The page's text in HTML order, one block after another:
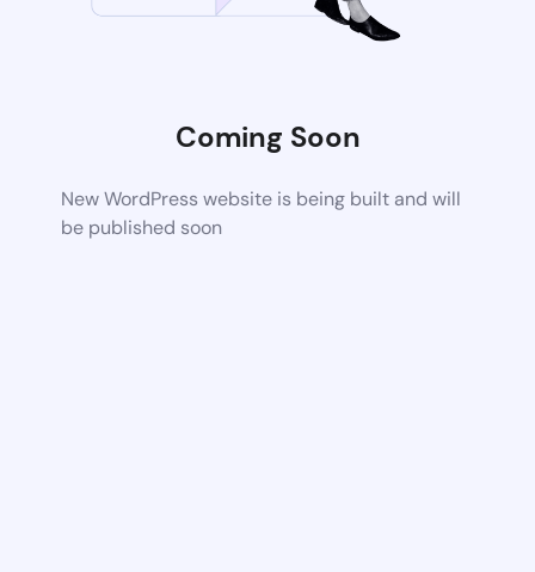
Coming Soon
New WordPress website is being built and will
be published soon